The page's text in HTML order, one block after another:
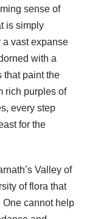
sense of
is simply
vast expanse
with a
that paint the
rich purples of
every step
for the
Valley of
of flora that
cannot help